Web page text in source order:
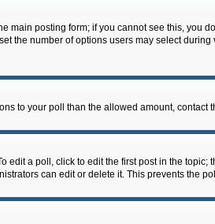
main posting form; if you cannot see this,
the number of options users may select
to your poll than the allowed amount, contact
a poll, click to edit the first post in the
can edit or delete it. This prevents the